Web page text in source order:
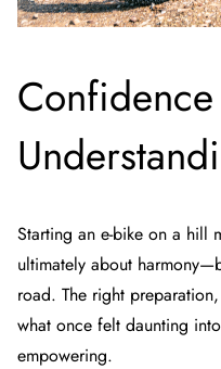
Starting an e-bike on a hill
ultimately about
road. The right
what once felt daunting
empowering.